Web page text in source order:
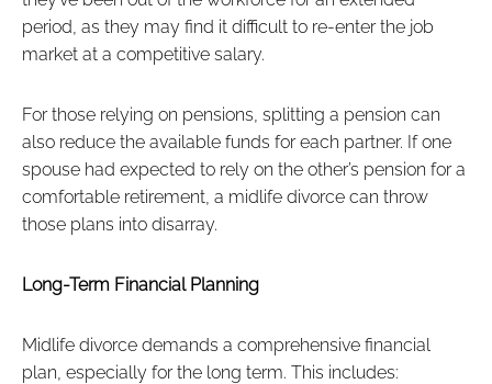
period, as they may find it difficult to re-enter the job
market at a competitive salary.
For those relying on pensions, splitting a pension can
also reduce the available funds for each partner. If one
spouse had expected to rely on the other’s pension for a
comfortable retirement, a midlife divorce can throw
those plans into disarray.
Long-Term Financial Planning
Midlife divorce demands a comprehensive financial
plan, especially for the long term. This includes: